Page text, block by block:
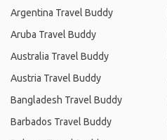
Argentina Travel Buddy
Aruba Travel Buddy
Australia Travel Buddy
Austria Travel Buddy
Bangladesh Travel Buddy
Barbados Travel Buddy